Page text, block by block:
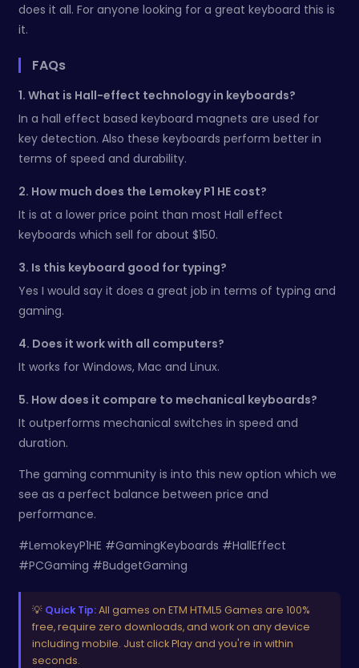
does it all. For anyone looking for a great keyboard this is
it.
FAQs
1. What is Hall-effect technology in keyboards?
In a hall effect based keyboard magnets are used for
key detection. Also these keyboards perform better in
terms of speed and durability.
2. How much does the Lemokey P1 HE cost?
It is at a lower price point than most Hall effect
keyboards which sell for about $150.
3. Is this keyboard good for typing?
Yes I would say it does a great job in terms of typing and
gaming.
4. Does it work with all computers?
It works for Windows, Mac and Linux.
5. How does it compare to mechanical keyboards?
It outperforms mechanical switches in speed and
duration.
The gaming community is into this new option which we
see as a perfect balance between price and
performance.
#LemokeyP1HE #GamingKeyboards #HallEffect
#PCGaming #BudgetGaming
💡 Quick Tip:All games on ETM HTML5 Games are 100%
free, require zero downloads, and work on any device
including mobile. Just click Play and you're in within
seconds.